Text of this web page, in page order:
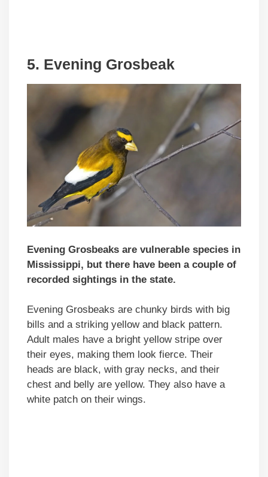
5. Evening Grosbeak
Evening Grosbeaks are vulnerable species in
Mississippi, but there have been a couple of
recorded sightings in the state.
Evening Grosbeaks are chunky birds with big
bills and a striking yellow and black pattern.
Adult males have a bright yellow stripe over
their eyes, making them look fierce. Their
heads are black, with gray necks, and their
chest and belly are yellow. They also have a
white patch on their wings.